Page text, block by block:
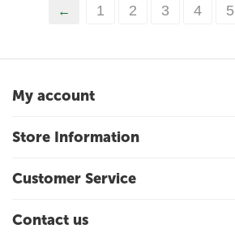
1 2 3 4 5
My account
Store Information
Customer Service
Contact us